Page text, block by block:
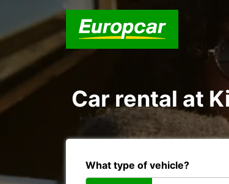
Car rental at
What type of vehicle?